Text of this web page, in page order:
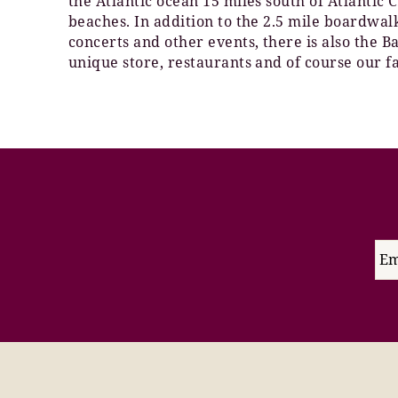
beaches. In addition to the 2.5 mile
concerts and other events, there is also the
unique store, restaurants and of course our